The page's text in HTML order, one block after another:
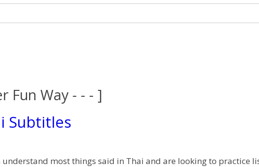
Fun Way - - - ]
Subtitles
understand most things said in Thai and are looking to practice